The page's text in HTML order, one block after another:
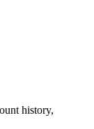
history,